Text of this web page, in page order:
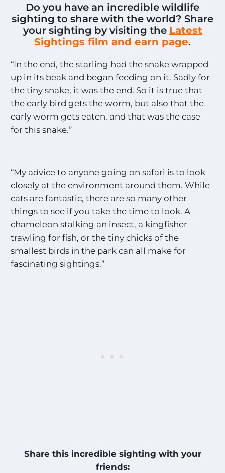
Do you have an incredible wildlife
sighting to share with the world? Share
your sighting by visiting the Latest
Sightings film and earn page.
“In the end, the starling had the snake wrapped
up in its beak and began feeding on it. Sadly for
the tiny snake, it was the end. So it is true that
the early bird gets the worm, but also that the
early worm gets eaten, and that was the case
for this snake.”
“My advice to anyone going on safari is to look
closely at the environment around them. While
cats are fantastic, there are so many other
things to see if you take the time to look. A
chameleon stalking an insect, a kingfisher
trawling for fish, or the tiny chicks of the
smallest birds in the park can all make for
fascinating sightings.”
Share this incredible sighting with your
friends: